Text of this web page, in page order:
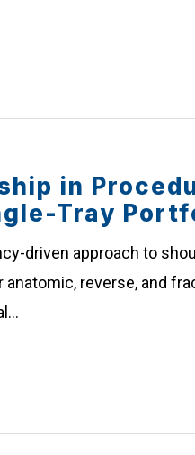
in
Tray
driven approach to
reverse, and